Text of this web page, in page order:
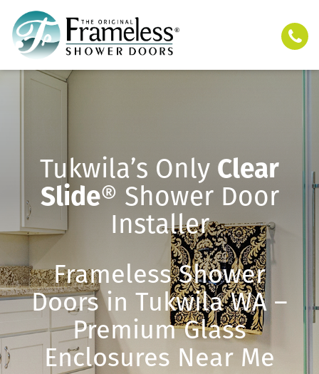
Tukwila’s Only Clear
Slide® Shower Door
Installer
Frameless Shower
Doors in Tukwila WA –
Premium Glass
Enclosures Near Me